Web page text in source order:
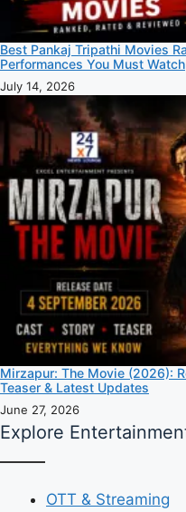
Best Pankaj Tripathi Movies
Performances You Must Watch
July 14, 2026
Mirzapur: The Movie (2026):
Teaser & Latest Updates
June 27, 2026
Explore
OTT & Streaming